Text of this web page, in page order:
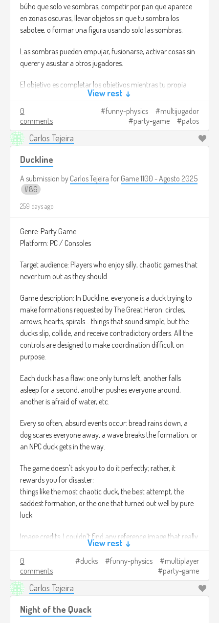
búho que solo ve sombras, competir por pan que aparece
en zonas oscuras, llevar objetos sin que tu sombra los
sabotee, o formar una figura usando solo las sombras.
Las sombras pueden empujar, fusionarse, activar cosas sin
querer y asustar a otros jugadores.
El objetivo es completar los objetivos mientras tu propia
sombra hace todo lo posible por arruinarte y las de los
demás también.
Créditos de imagen:
https://www.flickr.com/photos/matthileo/6799538888
(I
nada más para usar como referencia).
View rest ↓
0
comments
funny-physics
multijugador
party-game
patos
Carlos Tejeira
Duckline
A submission by Carlos Tejeira for Game 1100 - Agosto 2025
86
259 days ago
Genre: Party Game
Platform: PC / Consoles
Target audience: Players who enjoy silly, chaotic games that
never turn out as they should.
Game description: In Duckline, everyone is a duck trying to
make formations requested by The Great Heron: circles,
arrows, hearts, spirals... things that sound simple, but the
ducks slip, collide, and receive contradictory orders. All the
controls are designed to make coordination difficult on
purpose.
Each duck has a flaw: one only turns left, another falls
asleep for a second, another pushes everyone around,
another is afraid of water, etc.
Every so often, absurd events occur: bread rains down, a
dog scares everyone away, a wave breaks the formation, or
an NPC duck gets in the way.
The game doesn't ask you to do it perfectly; rather, it
rewards you for disaster:
things like the most chaotic duck, the best attempt, the
saddest formation, or the one that turned out well by pure
luck.
Image credits: I couldn’t find any reference image that really
matched what I was trying to show T_T
View rest ↓
0
comments
ducks funny-physics
multiplayer
party-game
Carlos Tejeira
Night of the Quack